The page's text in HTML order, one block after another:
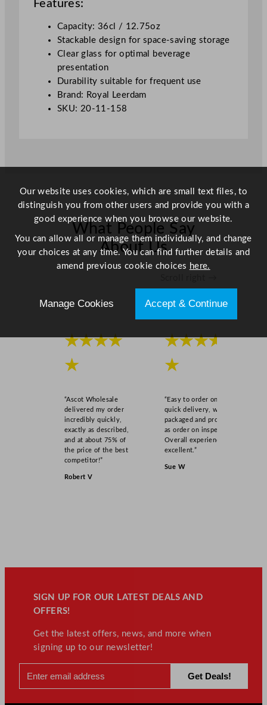
a
q
u
a
Features:
Capacity: 36cl / 12.75oz
Stackable design for space-saving storage
Clear glass for optimal beverage
presentation
Durability suitable for frequent use
Brand: Royal Leerdam
SKU: 20-11-158
What People Say
About Us
★★★★
★
“Ascot Wholesale
delivered my order
incredibly quickly,
exactly as described,
and at about 75% of
the price of the best
competitor!”
Robert V
★★★★
★
“Easy to order online,
quick delivery, well
packaged and product
as order on inspection.
Overall experience
excellent.”
Sue W
SIGN UP FOR OUR LATEST DEALS AND
OFFERS!
Get the latest offers, news, and more when
signing up to our newsletter!
Our website uses cookies, which are small text files, to
distinguish you from other users and provide you with a
good experience when you browse our website.
You can allow all or manage them individually, and change
your choices at any time. You can find further details and
amend previous cookie choices here.
Manage Cookies Accept & Continue